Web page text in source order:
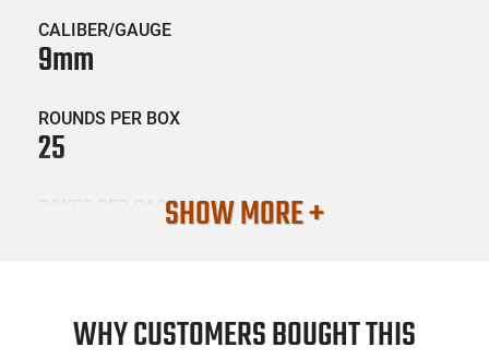
CALIBER/GAUGE
9mm
ROUNDS PER BOX
25
BOXES PER CASE
AMM-HRNDY-90282
SHOW MORE +
WHY CUSTOMERS BOUGHT THIS